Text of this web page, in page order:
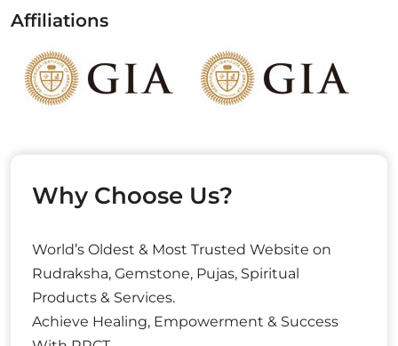
Affiliations
Why Choose Us?
World’s Oldest & Most Trusted Website on
Rudraksha, Gemstone, Pujas, Spiritual
Products & Services.
Achieve Healing, Empowerment & Success